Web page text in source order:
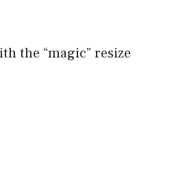
the “magic” resize